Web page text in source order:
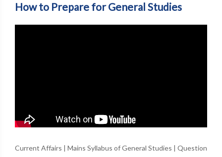
How to Prepare for General Studies
Current Affairs | Mains Syllabus of General Studies | Question